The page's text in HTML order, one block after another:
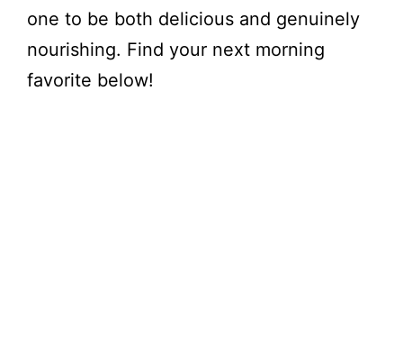
one to be both delicious and genuinely
nourishing. Find your next morning
favorite below!